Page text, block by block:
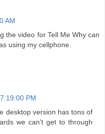
AM
the video for Tell Me Why can
using my cellphone.
PM
desktop version has tons of
we can’t get to through